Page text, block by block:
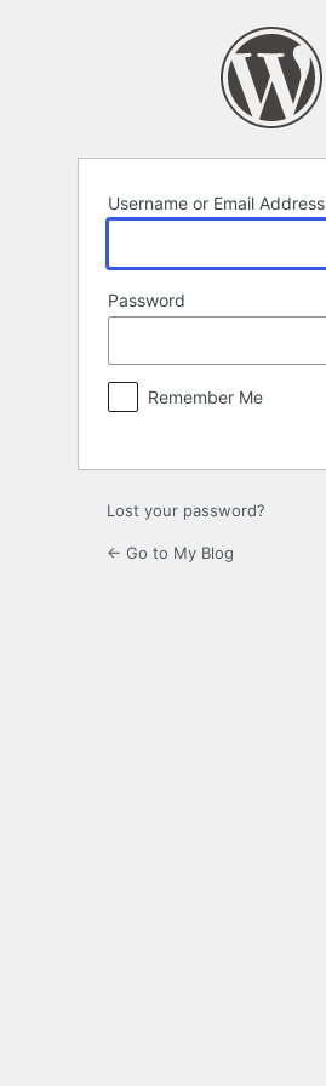
Username or Email Address
Password
Remember Me
Lost your password?
← Go to My Blog